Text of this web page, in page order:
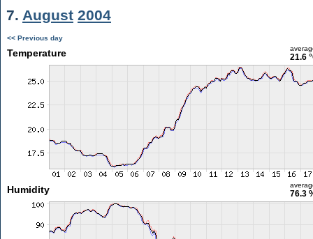
7. August 2004
<< Previous day
Temperature 21.6
Humidity 76.3